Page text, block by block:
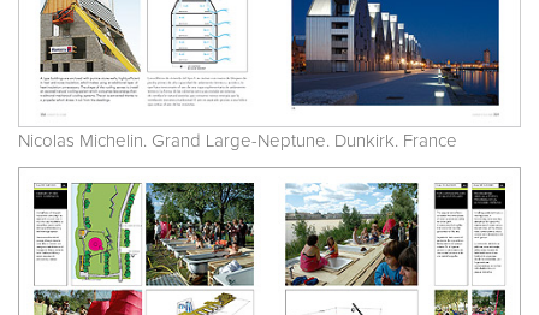
Nicolas Michelin. Grand Large-Neptune. Dunkirk. France